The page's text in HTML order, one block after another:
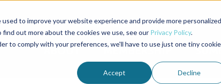
to improve your website experience and provide more personalized
out more about the cookies we use, see our Privacy Policy.
to comply with your preferences, we'll have to use just one tiny cookie
Accept Decline
Advocate Magazine Aquademia Podcast
ABOUT MEMBERSHIP